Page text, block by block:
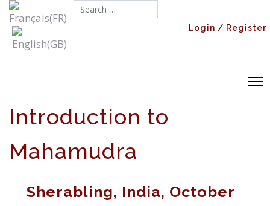
Search...
Login / Register
Introduction to
Mahamudra
Sherabling, India, October